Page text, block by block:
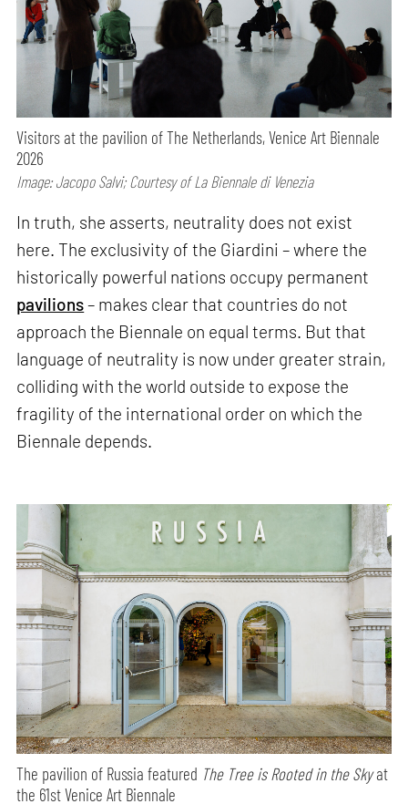
Visitors at the pavilion of The Netherlands, Venice Art Biennale
2026
Image: Jacopo Salvi; Courtesy of La Biennale di Venezia
In truth, she asserts, neutrality does not exist
here. The exclusivity of the Giardini – where the
historically powerful nations occupy permanent
pavilions– makes clear that countries do not
approach the Biennale on equal terms. But that
language of neutrality is now under greater strain,
colliding with the world outside to expose the
fragility of the international order on which the
Biennale depends.
The pavilion of Russia featured The Tree is Rooted in the Skyat
the 61st Venice Art Biennale